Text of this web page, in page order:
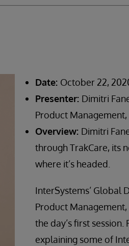
Date: October 22,
Presenter: Dimitri
Product
Overview: Dimitri
through TrakCare, its
where it’s headed.
InterSystems’ Global
Product
the day’s first session.
explaining some of